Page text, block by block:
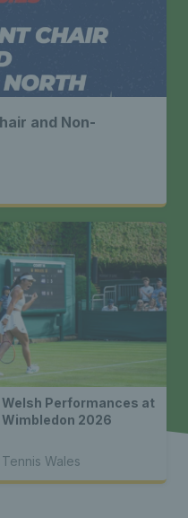
and Non-
Welsh Performances at
Wimbledon 2026
Tennis Wales